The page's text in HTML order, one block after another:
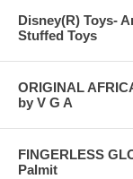
Disney(R) Toys-
Stuffed Toys
ORIGINAL
by V G A
FINGERLESS
Palmit